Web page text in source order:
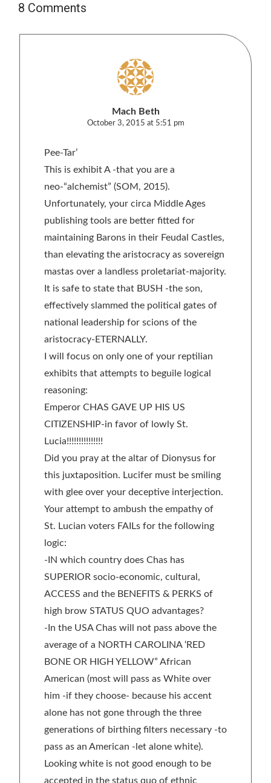
8 Comments
Mach Beth
October 3, 2015 at 5:51 pm
Pee-Tar’
This is exhibit A -that you are a
neo-“alchemist” (SOM, 2015).
Unfortunately, your circa Middle Ages
publishing tools are better fitted for
maintaining Barons in their Feudal Castles,
than elevating the aristocracy as sovereign
mastas over a landless proletariat-majority.
It is safe to state that BUSH -the son,
effectively slammed the political gates of
national leadership for scions of the
aristocracy-ETERNALLY.
I will focus on only one of your reptilian
exhibits that attempts to beguile logical
reasoning:
Emperor CHAS GAVE UP HIS US
CITIZENSHIP-in favor of lowly St.
Lucia!!!!!!!!!!!!!!!
Did you pray at the altar of Dionysus for
this juxtaposition. Lucifer must be smiling
with glee over your deceptive interjection.
Your attempt to ambush the empathy of
St. Lucian voters FAILs for the following
logic:
-IN which country does Chas has
SUPERIOR socio-economic, cultural,
ACCESS and the BENEFITS & PERKS of
high brow STATUS QUO advantages?
-In the USA Chas will not pass above the
average of a NORTH CAROLINA ‘RED
BONE OR HIGH YELLOW” African
American (most will pass as White over
him -if they choose- because his accent
alone has not gone through the three
generations of birthing filters necessary -to
pass as an American -let alone white).
Looking white is not good enough to be
accepted in the status quo of ethnic